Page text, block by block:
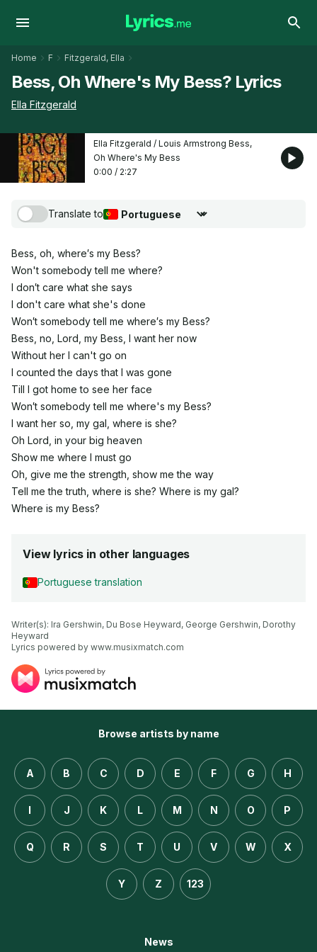
Home F Fitzgerald, Ella
Bess, Oh Where's My Bess? Lyrics
Ella Fitzgerald
Ella Fitzgerald / Louis Armstrong Bess,
Oh Where's My Bess
0:00 / 2:27
Translate to
Choose translation language
Bess, oh, where′s my Bess?
Won't somebody tell me where?
I don′t care what she says
I don't care what she's done
Won′t somebody tell me where′s my Bess?
Bess, no, Lord, my Bess, I want her now
Without her I can't go on
I counted the days that I was gone
Till I got home to see her face
Won′t somebody tell me where's my Bess?
I want her so, my gal, where is she?
Oh Lord, in your big heaven
Show me where I must go
Oh, give me the strength, show me the way
Tell me the truth, where is she? Where is my gal?
Where is my Bess?
View lyrics in other languages
Portuguese translation
Writer(s): Ira Gershwin, Du Bose Heyward, George Gershwin, Dorothy
Heyward
Lyrics powered by www.musixmatch.com
Browse artists by name
A B C D E F G H
I J K L M N O P
Q R S T U V W X
Y Z 123
News